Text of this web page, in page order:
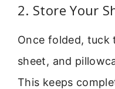
2. Store Your
Once folded,
sheet, and
This keeps